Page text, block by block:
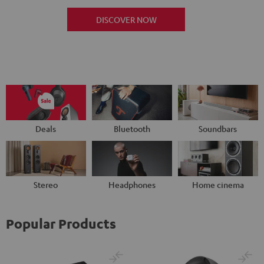
DISCOVER NOW
Deals Bluetooth Soundbars
Stereo Headphones Home cinema
Popular Products